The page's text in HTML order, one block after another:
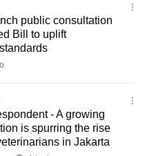
public consultation
Bill to uplift
- A growing
is spurring the rise
in Jakarta